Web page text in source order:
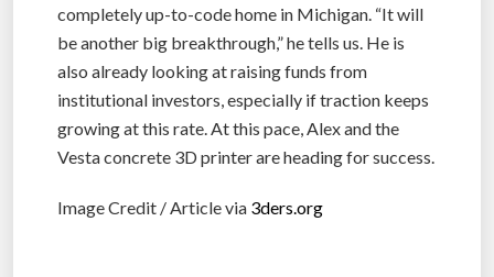
completely up-to-code home in Michigan. “It will
be another big breakthrough,” he tells us. He is
also already looking at raising funds from
institutional investors, especially if traction keeps
growing at this rate. At this pace, Alex and the
Vesta concrete 3D printer are heading for success.
Image Credit / Article via 3ders.org